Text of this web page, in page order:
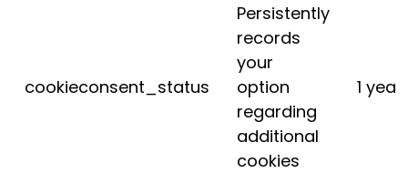
cookieconsent_status
Persistently
records
your
option
regarding
additional
cookies
1 year